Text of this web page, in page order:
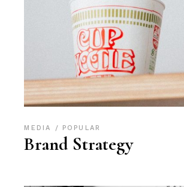
MEDIA POPULAR
Brand Strategy